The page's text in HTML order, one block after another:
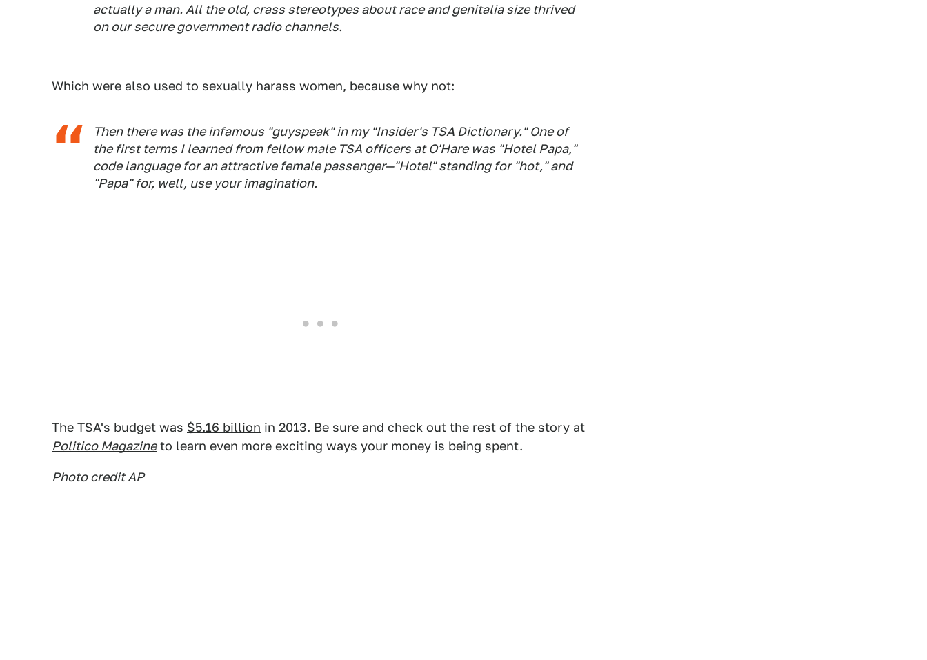
actually a man. All the old, crass stereotypes about race and genitalia size thrived
on our secure government radio channels.
Which were also used to sexually harass women, because why not:
Then there was the infamous "guyspeak" in my "Insider's TSA Dictionary." One of
the first terms I learned from fellow male TSA officers at O'Hare was "Hotel Papa,"
code language for an attractive female passenger—"Hotel" standing for "hot," and
"Papa" for, well, use your imagination.
The TSA's budget was $5.16 billion in 2013. Be sure and check out the rest of the story at
Politico Magazineto learn even more exciting ways your money is being spent.
Photo credit AP